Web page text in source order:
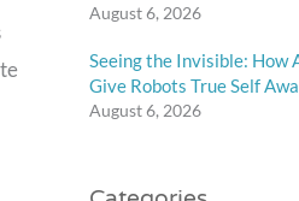
August 6, 2026
Seeing the Invisible: How
Give Robots True Self
August 6, 2026